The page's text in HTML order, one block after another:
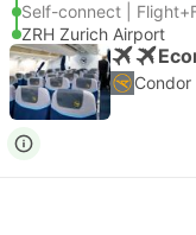
Self-connect |
ZRH Zurich Airport
Condor